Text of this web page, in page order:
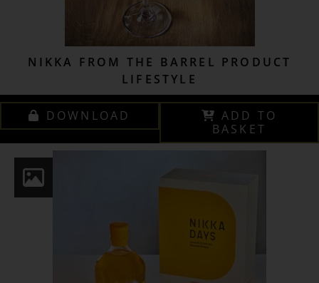
NIKKA FROM THE BARREL PRODUCT
LIFESTYLE
DOWNLOAD
ADD TO
BASKET